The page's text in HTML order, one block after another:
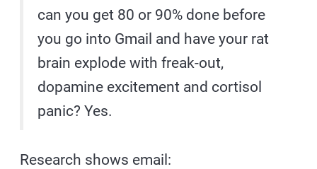
can you get 80 or 90% done before
you go into Gmail and have your rat
brain explode with freak-out,
dopamine excitement and cortisol
panic? Yes.
Research shows email: